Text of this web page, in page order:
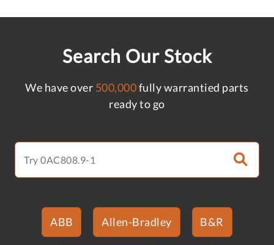
Search Our Stock
We have over 500,000fully warrantied parts
ready to go
ABB Allen-Bradley B&R